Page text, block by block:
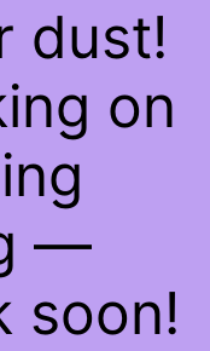
dust!
on
—
soon!